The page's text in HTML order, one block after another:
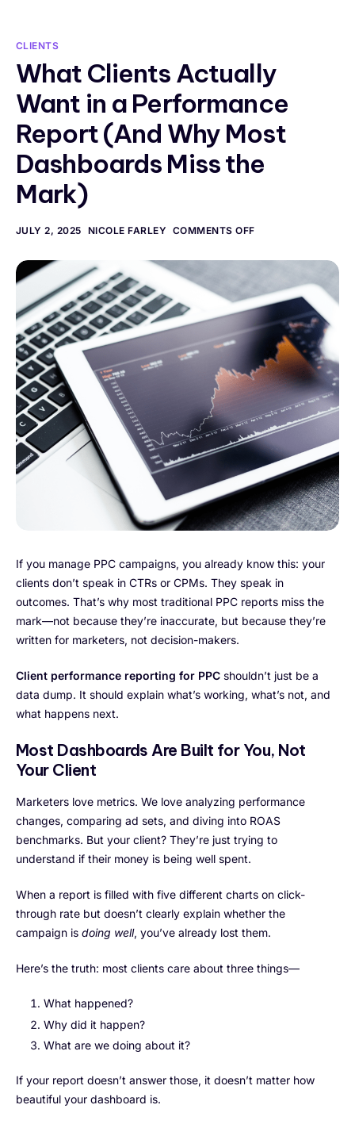
CLIENTS
What Clients Actually
Want in a Performance
Report (And Why Most
Dashboards Miss the
Mark)
JULY 2, 2025 NICOLE FARLEY COMMENTS OFF
If you manage PPC campaigns, you already know this: your
clients don’t speak in CTRs or CPMs. They speak in
outcomes. That’s why most traditional PPC reports miss the
mark—not because they’re inaccurate, but because they’re
written for marketers, not decision-makers.
Client performance reporting for PPC shouldn’t just be a
data dump. It should explain what’s working, what’s not, and
what happens next.
Most Dashboards Are Built for You, Not
Your Client
Marketers love metrics. We love analyzing performance
changes, comparing ad sets, and diving into ROAS
benchmarks. But your client? They’re just trying to
understand if their money is being well spent.
When a report is filled with five different charts on click-
through rate but doesn’t clearly explain whether the
campaign is doing well, you’ve already lost them.
Here’s the truth: most clients care about three things—
What happened?
Why did it happen?
What are we doing about it?
If your report doesn’t answer those, it doesn’t matter how
beautiful your dashboard is.